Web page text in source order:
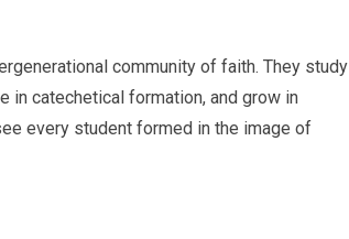
community of faith. They study
in catechetical formation, and grow in
every student formed in the image of